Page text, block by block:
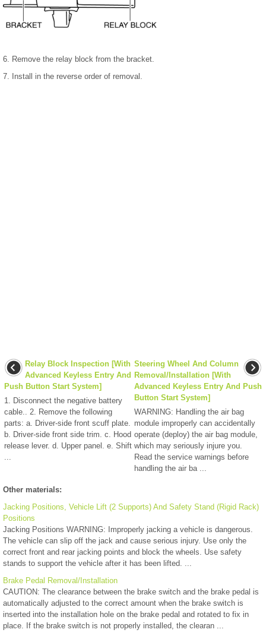
6. Remove the relay block from the bracket.
7. Install in the reverse order of removal.
Relay Block Inspection [With
Advanced Keyless Entry And
Push Button Start System]
1. Disconnect the negative battery
cable.. 2. Remove the following
parts: a. Driver-side front scuff plate.
b. Driver-side front side trim. c. Hood
release lever. d. Upper panel. e. Shift
...
Steering Wheel And Column
Removal/Installation [With
Advanced Keyless Entry And Push
Button Start System]
WARNING: Handling the air bag
module improperly can accidentally
operate (deploy) the air bag module,
which may seriously injure you.
Read the service warnings before
handling the air ba ...
Other materials:
Jacking Positions, Vehicle Lift (2 Supports) And Safety Stand (Rigid Rack)
Positions
Jacking Positions WARNING: Improperly jacking a vehicle is dangerous.
The vehicle can slip off the jack and cause serious injury. Use only the
correct front and rear jacking points and block the wheels. Use safety
stands to support the vehicle after it has been lifted. ...
Brake Pedal Removal/Installation
CAUTION: The clearance between the brake switch and the brake pedal is
automatically adjusted to the correct amount when the brake switch is
inserted into the installation hole on the brake pedal and rotated to fix in
place. If the brake switch is not properly installed, the clearan ...